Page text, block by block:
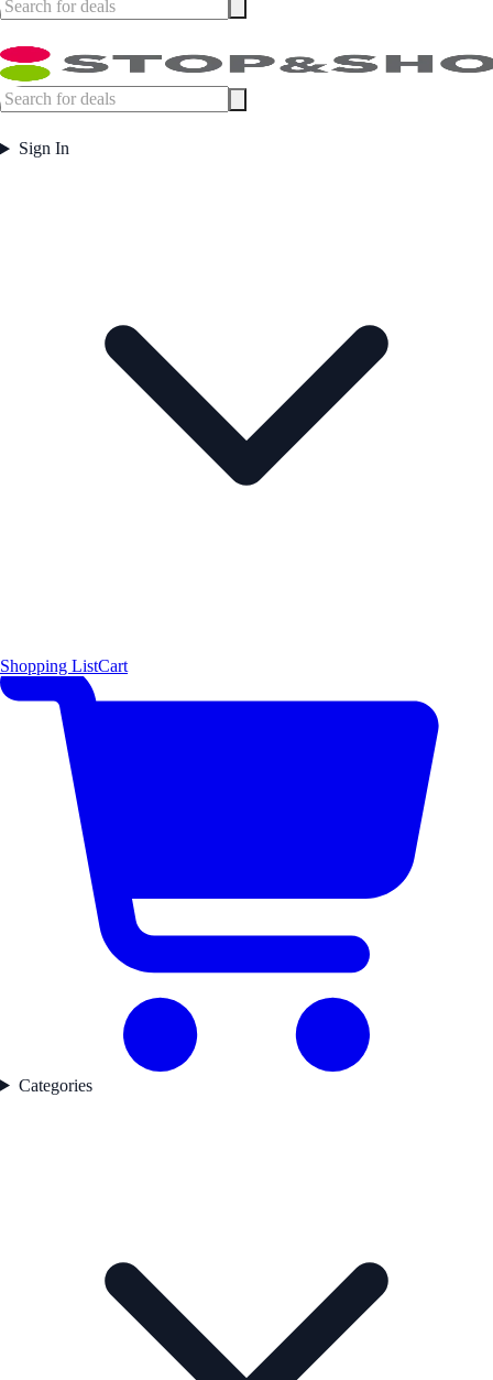
Sign In
Shopping ListCart
Categories